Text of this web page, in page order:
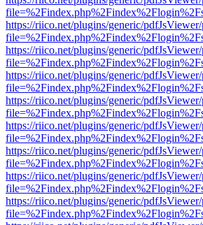
https://riico.net/plugins/generic/
https://riico.net/plugins/generic/
https://riico.net/plugins/generic/
https://riico.net/plugins/generic/
https://riico.net/plugins/generic/
https://riico.net/plugins/generic/
https://riico.net/plugins/generic/
https://riico.net/plugins/generic/